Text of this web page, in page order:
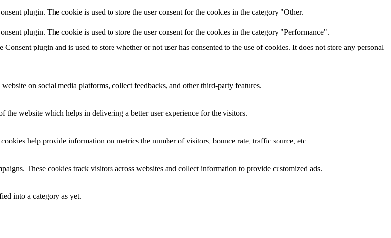
plugin. The cookie is used to store the user consent for the cookies in the category "Other.
plugin. The cookie is used to store the user consent for the cookies in the category "Performance".
plugin and is used to store whether or not user has consented to the use of cookies. It does not store any personal
on social media platforms, collect feedbacks, and other third-party features.
the website which helps in delivering a better user experience for the visitors.
help provide information on metrics the number of visitors, bounce rate, traffic source, etc.
These cookies track visitors across websites and collect information to provide customized ads.
into a category as yet.